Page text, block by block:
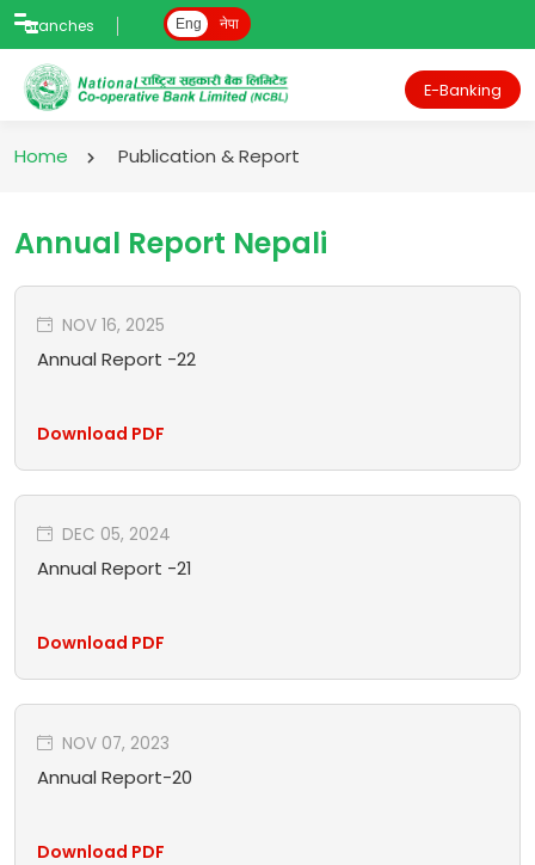
Branches Eng नेपा
E-Banking
Home Publication & Report
Annual Report Nepali
NOV 16, 2025
Annual Report -22
Download PDF
DEC 05, 2024
Annual Report -21
Download PDF
NOV 07, 2023
Annual Report-20
Download PDF